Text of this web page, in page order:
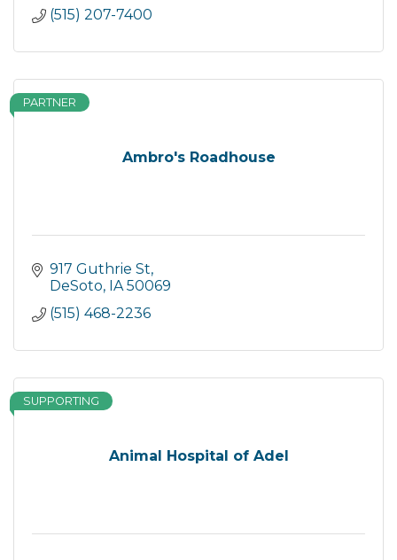
(515) 207-7400
Ambro's Roadhouse
PARTNER
917 Guthrie St
DeSoto IA 50069
(515) 468-2236
Animal Hospital of Adel
SUPPORTING